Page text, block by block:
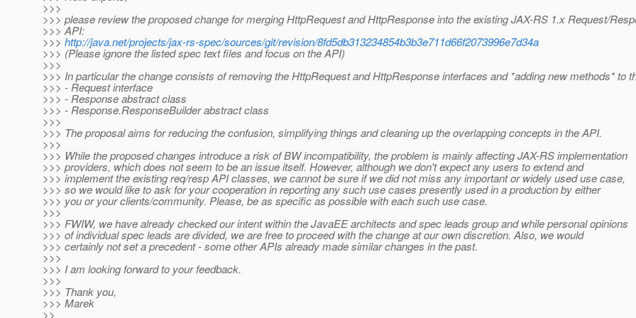
>>>
>>> please review the proposed change for merging HttpRequest and HttpResponse into the existing JAX-RS 1.x Request/
>>> API:
>>> http://java.net/projects/jax-rs-spec/sources/git/revision/8fd5db313234854b3b3e711d66f2073996e7d34a
>>> (Please ignore the listed spec text files and focus on the API)
>>>
>>> In particular the change consists of removing the HttpRequest and HttpResponse interfaces and *adding new methods* to
>>> - Request interface
>>> - Response abstract class
>>> - Response.ResponseBuilder abstract class
>>>
>>> The proposal aims for reducing the confusion, simplifying things and cleaning up the overlapping concepts in the API.
>>>
>>> While the proposed changes introduce a risk of BW incompatibility, the problem is mainly affecting JAX-RS implementation
>>> providers, which does not seem to be an issue itself. However, although we don't expect any users to extend and
>>> implement the existing req/resp API classes, we cannot be sure if we did not miss any important or widely used use case,
>>> so we would like to ask for your cooperation in reporting any such use cases presently used in a production by either
>>> you or your clients/community. Please, be as specific as possible with each such use case.
>>>
>>> FWIW, we have already checked our intent within the JavaEE architects and spec leads group and while personal opinions
>>> of individual spec leads are divided, we are free to proceed with the change at our own discretion. Also, we would
>>> certainly not set a precedent - some other APIs already made similar changes in the past.
>>>
>>> I am looking forward to your feedback.
>>>
>>> Thank you,
>>> Marek
>>